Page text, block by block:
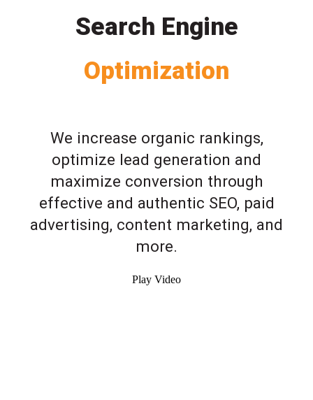
Search Engine
Optimization
We increase organic rankings,
optimize lead generation and
maximize conversion through
effective and authentic SEO, paid
advertising, content marketing, and
more.
Play Video